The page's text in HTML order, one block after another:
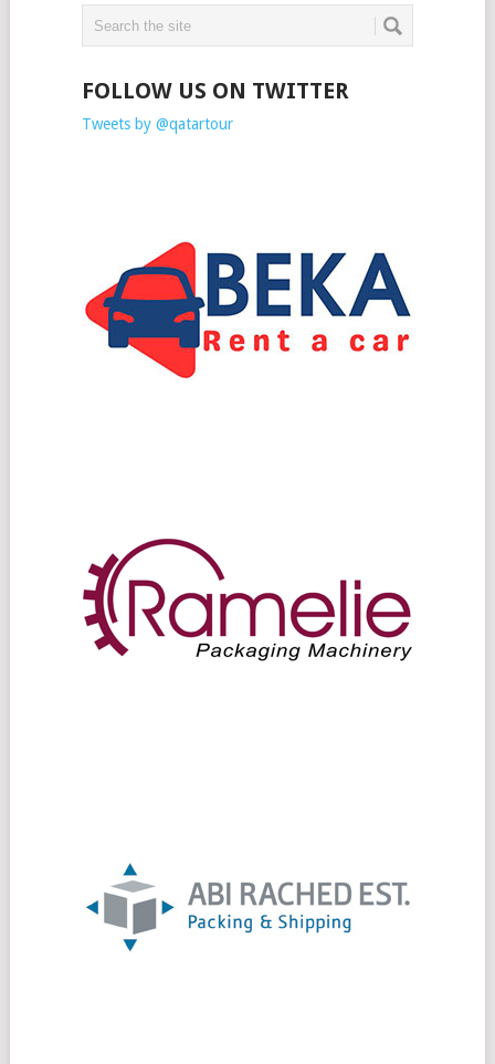
FOLLOW US ON TWITTER
Tweets by @qatartour